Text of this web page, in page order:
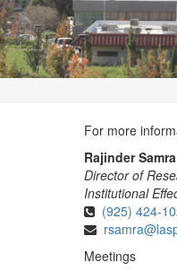
For more
Rajinder Samra
Director of
Institutional
(925) 424-
Meetings